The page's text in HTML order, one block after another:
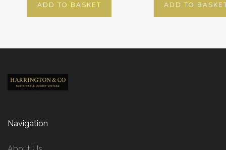
ADD TO BASKET ADD TO
Navigation